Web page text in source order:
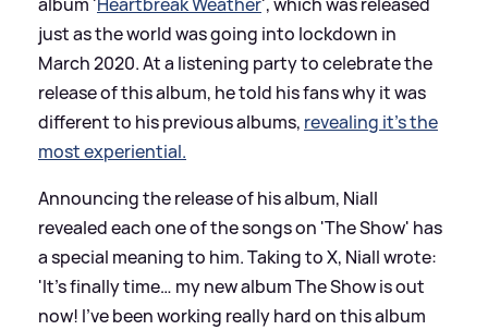
just as the world was going into lockdown in
March 2020. At a listening party to celebrate the
release of this album, he told his fans why it was
different to his previous albums, revealing it's the
most experiential.
Announcing the release of his album, Niall
revealed each one of the songs on 'The Show' has
a special meaning to him. Taking to X, Niall wrote:
'It’s finally time… my new album The Show is out
now! I’ve been working really hard on this album